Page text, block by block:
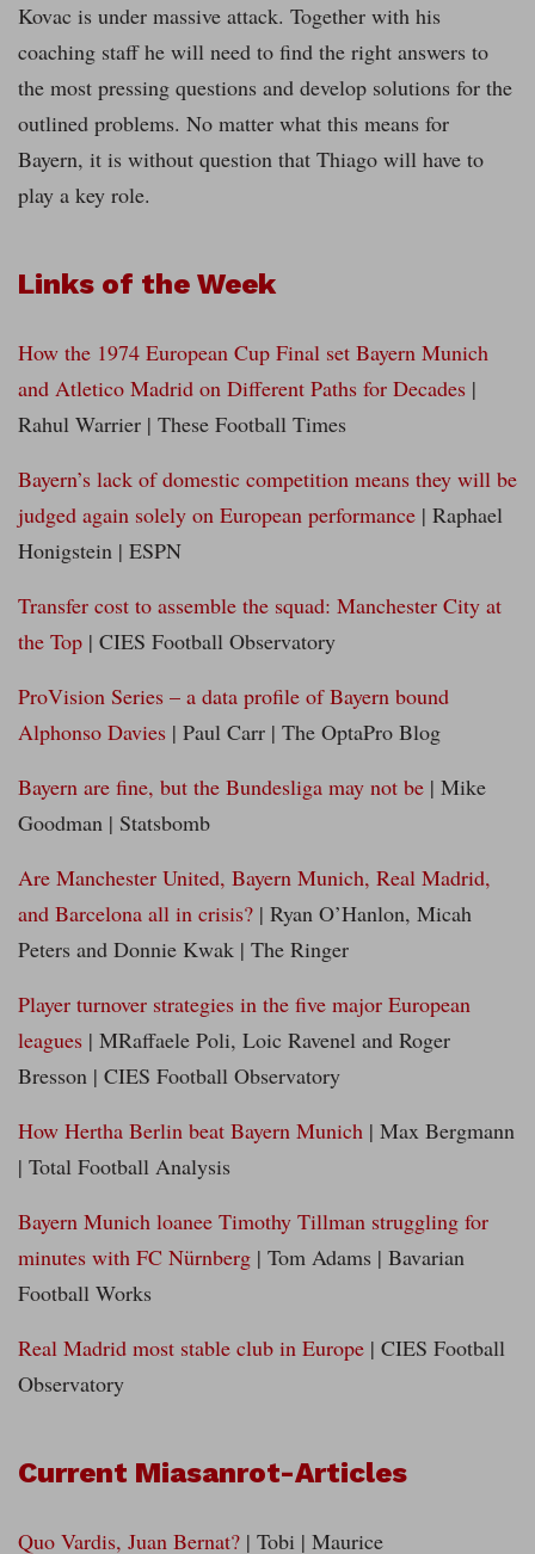
Kovac is under massive attack. Together with his
coaching staff he will need to find the right answers to
the most pressing questions and develop solutions for the
outlined problems. No matter what this means for
Bayern, it is without question that Thiago will have to
play a key role.
Links of the Week
How the 1974 European Cup Final set Bayern Munich
and Atletico Madrid on Different Paths for Decades |
Rahul Warrier | These Football Times
Bayern’s lack of domestic competition means they will be
judged again solely on European performance | Raphael
Honigstein | ESPN
Transfer cost to assemble the squad: Manchester City at
the Top | CIES Football Observatory
ProVision Series – a data profile of Bayern bound
Alphonso Davies | Paul Carr | The OptaPro Blog
Bayern are fine, but the Bundesliga may not be | Mike
Goodman | Statsbomb
Are Manchester United, Bayern Munich, Real Madrid,
and Barcelona all in crisis? | Ryan O’Hanlon, Micah
Peters and Donnie Kwak | The Ringer
Player turnover strategies in the five major European
leagues | MRaffaele Poli, Loic Ravenel and Roger
Bresson | CIES Football Observatory
How Hertha Berlin beat Bayern Munich | Max Bergmann
| Total Football Analysis
Bayern Munich loanee Timothy Tillman struggling for
minutes with FC Nürnberg | Tom Adams | Bavarian
Football Works
Real Madrid most stable club in Europe | CIES Football
Observatory
Current Miasanrot-Articles
Quo Vardis, Juan Bernat? | Tobi | Maurice